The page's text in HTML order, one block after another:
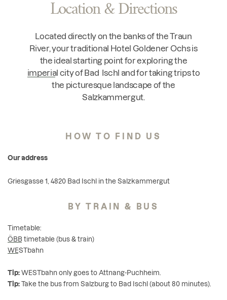
Location & Directions
Located directly on the banks of the Traun
River, your traditional Hotel Goldener Ochs is
the ideal starting point for exploring the
imperial city of Bad Ischl and for taking trips to
the picturesque landscape of the
Salzkammergut.
HOW TO FIND US
Our address
Griesgasse 1, 4820 Bad Ischl in the Salzkammergut
BY TRAIN & BUS
Timetable:
ÖBB timetable (bus & train)
WESTbahn
Tip: WESTbahn only goes to Attnang-Puchheim.
Tip: Take the bus from Salzburg to Bad Ischl (about 80 minutes).